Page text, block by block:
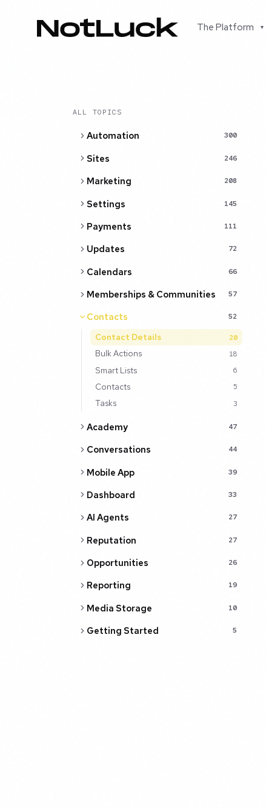
The Platform ▾
ALL TOPICS
Automation 300
Sites 246
Marketing 208
Settings 145
Payments 111
Updates 72
Calendars 66
Memberships & Communities 57
Contacts 52
Contact Details 20
Bulk Actions 18
Smart Lists 6
Contacts 5
Tasks 3
Academy 47
Conversations 44
Mobile App 39
Dashboard 33
AI Agents 27
Reputation 27
Opportunities 26
Reporting 19
Media Storage 10
Getting Started 5